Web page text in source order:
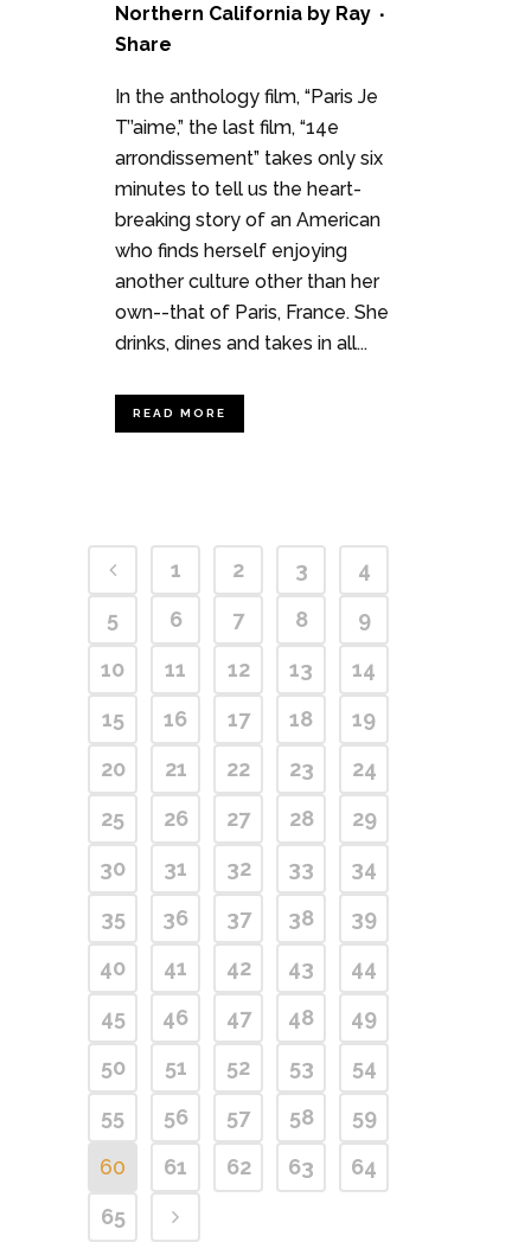
Northern California by Ray
Share
In the anthology film, “Paris Je
T’’aime,” the last film, “14e
arrondissement” takes only six
minutes to tell us the heart-
breaking story of an American
who finds herself enjoying
another culture other than her
own--that of Paris, France. She
drinks, dines and takes in all...
READ MORE
1 2 3
4
5
6 7 8
9
10
11 12 13
14
15
16 17 18
19
20
21 22 23
24
25
26 27 28
29
30
31 32 33
34
35
36 37 38
39
40
41 42 43
44
45
46 47 48
49
50
51 52 53
54
55
56 57 58
59
60
61 62 63
64
65